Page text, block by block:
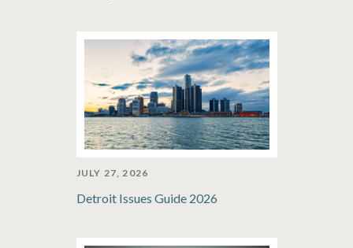
JULY 27, 2026
Detroit Issues Guide 2026